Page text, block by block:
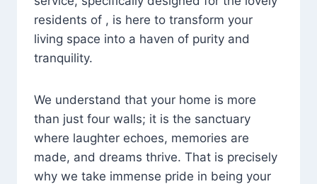
residents of , is here to transform your
living space into a haven of purity and
tranquility.
We understand that your home is more
than just four walls; it is the sanctuary
where laughter echoes, memories are
made, and dreams thrive. That is precisely
why we take immense pride in being your